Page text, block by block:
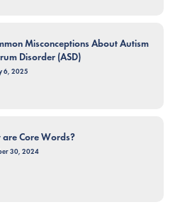
Misconceptions About Autism
Disorder (ASD)
6, 2025
Core Words?
30, 2024